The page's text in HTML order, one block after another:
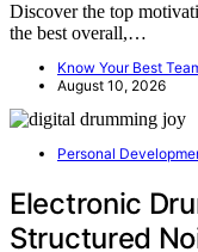
Discover the top
the best overall,…
Know Your Best
August 10, 2026
Personal
Electronic
Structured